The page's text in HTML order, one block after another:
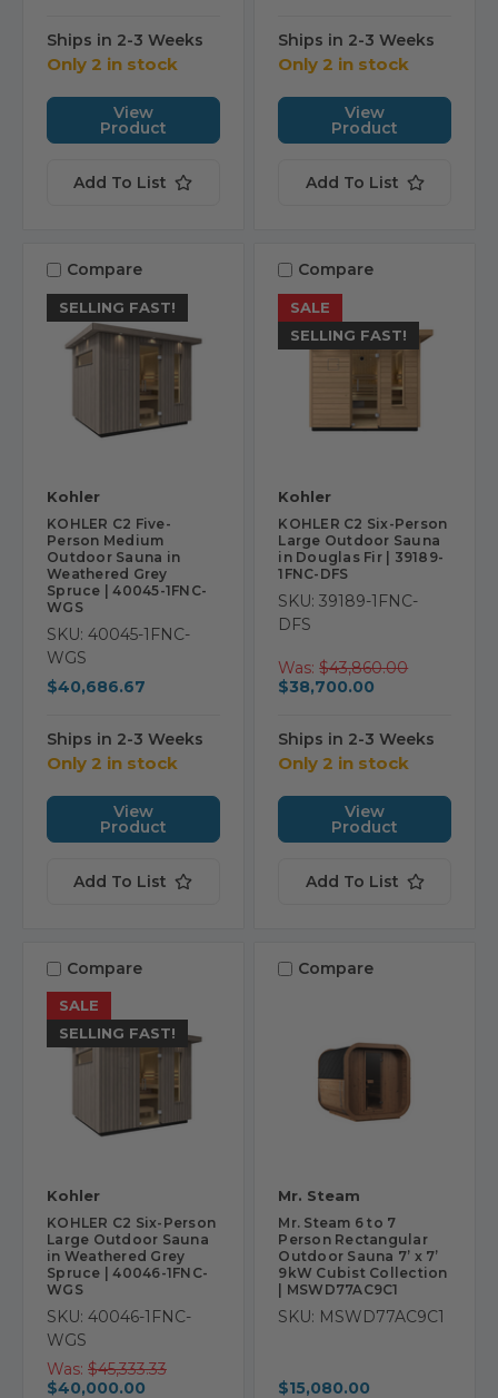
Ships in 2-3 Weeks
Only 2 in stock
View
Product
Add To List
Ships in 2-3 Weeks
Only 2 in stock
View
Product
Add To List
SELLING FAST!
Compare
Kohler
KOHLER C2 Five-
Person Medium
Outdoor Sauna in
Weathered Grey
Spruce | 40045-1FNC-
WGS
SKU: 40045-1FNC-
WGS
$40,686.67
Ships in 2-3 Weeks
Only 2 in stock
View
Product
Add To List
SALE
SELLING FAST!
Compare
Kohler
KOHLER C2 Six-Person
Large Outdoor Sauna
in Douglas Fir | 39189-
1FNC-DFS
SKU: 39189-1FNC-
DFS
Was: $43,860.00
$38,700.00
Ships in 2-3 Weeks
Only 2 in stock
View
Product
Add To List
SALE
SELLING FAST!
Compare
Kohler
KOHLER C2 Six-Person
Large Outdoor Sauna
in Weathered Grey
Spruce | 40046-1FNC-
WGS
SKU: 40046-1FNC-
WGS
Was: $45,333.33
$40,000.00
Compare
Mr. Steam
Mr. Steam 6 to 7
Person Rectangular
Outdoor Sauna 7’ x 7’
9kW Cubist Collection
| MSWD77AC9C1
SKU: MSWD77AC9C1
$15,080.00